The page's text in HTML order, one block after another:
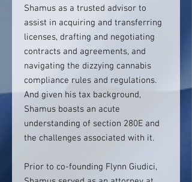
Shamus as a trusted advisor to
assist in acquiring and transferring
licenses, drafting and negotiating
contracts and agreements, and
navigating the dizzying cannabis
compliance rules and regulations.
And given his tax background,
Shamus boasts an acute
understanding of section 280E and
the challenges associated with it.
Prior to co-founding Flynn Giudici,